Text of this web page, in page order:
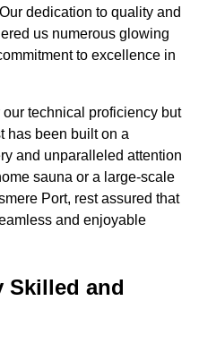
dedication to quality and
us numerous glowing
to excellence in
technical proficiency but
has been built on a
and unparalleled attention
sauna or a large-scale
Port, rest assured that
and enjoyable
Skilled and